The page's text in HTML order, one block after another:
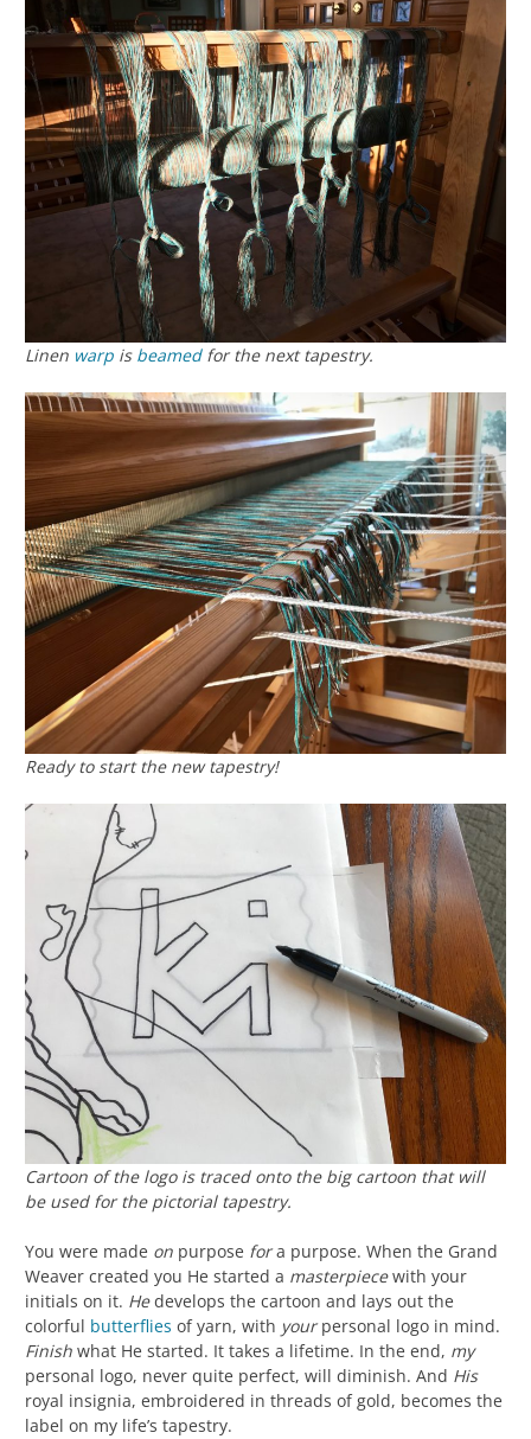
Linen warp is beamedfor the next tapestry.
Ready to start the new tapestry!
Cartoon of the logo is traced onto the big cartoon that will
be used for the pictorial tapestry.
You were made on purpose fora purpose. When the Grand
Weaver created you He started a masterpiecewith your
initials on it. Hedevelops the cartoon and lays out the
colorful butterflies of yarn, with yourpersonal logo in mind.
Finish what He started. It takes a lifetime. In the end, my
personal logo, never quite perfect, will diminish. And His
royal insignia, embroidered in threads of gold, becomes the
label on my life’s tapestry.